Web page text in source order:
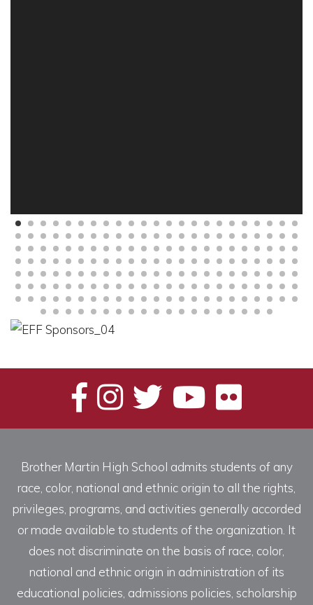
Brother Martin High School admits students of any
race, color, national and ethnic origin to all the rights,
privileges, programs, and activities generally accorded
or made available to students of the organization. It
does not discriminate on the basis of race, color,
national and ethnic origin in administration of its
educational policies, admissions policies, scholarship